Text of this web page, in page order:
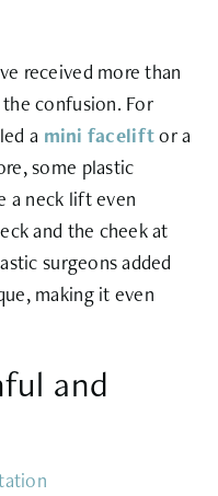
received more than
confusion. For
a mini faceliftor a
some plastic
a neck lift even
and the cheek at
surgeons added
making it even
and